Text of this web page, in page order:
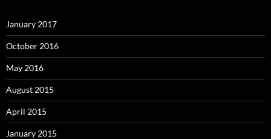
January 2017
October 2016
May 2016
August 2015
April 2015
January 2015